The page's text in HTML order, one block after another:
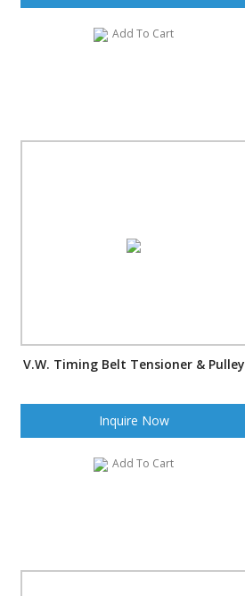
Add To Cart
V.W. Timing Belt Tensioner & Pulley
Inquire Now
Add To Cart